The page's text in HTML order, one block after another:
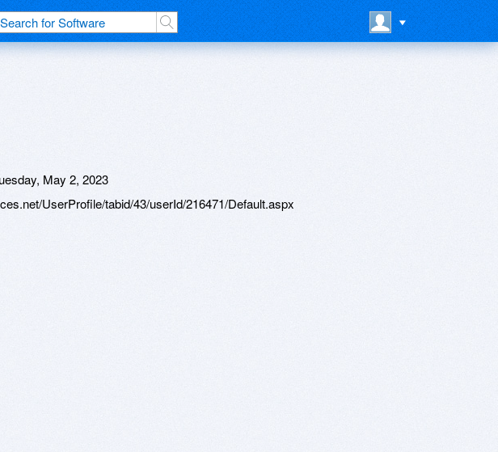
May 2, 2023
UserProfile/tabid/43/userId/216471/Default.aspx